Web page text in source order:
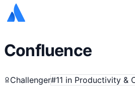
Confluence
Challenger#11 in Productivity &